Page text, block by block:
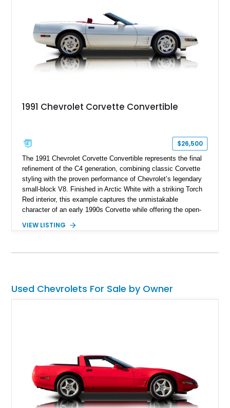
1991 Chevrolet Corvette Convertible
$26,500
The 1991 Chevrolet Corvette Convertible represents the final
refinement of the C4 generation, combining classic Corvette
styling with the proven performance of Chevrolet’s legendary
small-block V8. Finished in Arctic White with a striking Torch
Red interior, this example captures the unmistakable
character of an early 1990s Corvette while offering the open-
fuel-injected 5.7L L98 V8 and paired with a 6-speed manual
VIEW LISTING
Used Chevrolets For Sale by Owner